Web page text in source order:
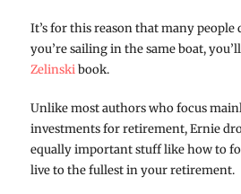
It’s for this reason that many
you’re sailing in the same boat,
Zelinskibook.
Unlike most authors who focus
investments for retirement, Ernie
equally important stuff like how to
live to the fullest in your retirement.